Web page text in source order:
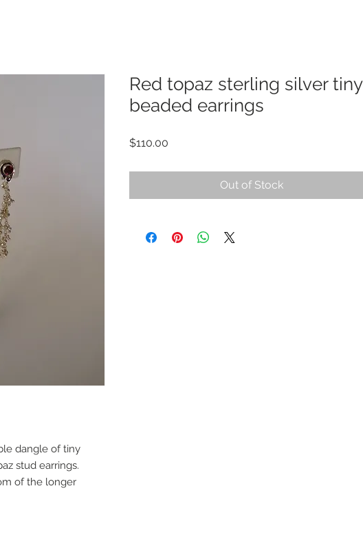
dangle of tiny
stud earrings.
of the longer
Red topaz sterling silver tiny
beaded earrings
$110.00
Out of Stock